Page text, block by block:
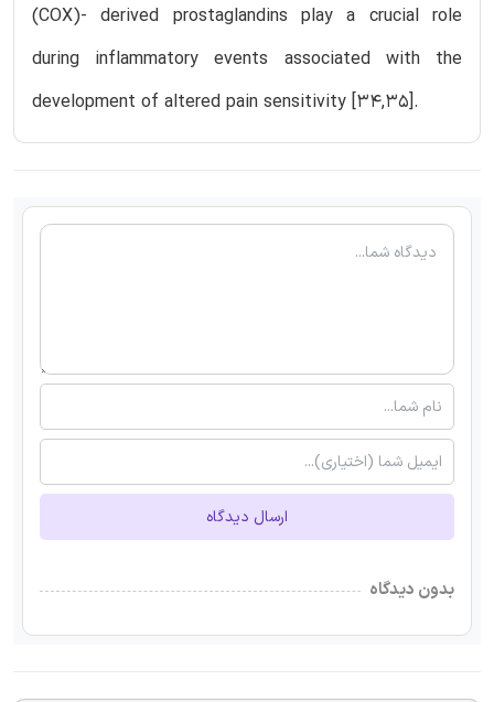
(COX)- derived prostaglandins play a crucial role
during inflammatory events associated with the
development of altered pain sensitivity [34,35].
ارسال دیدگاه
بدون دیدگاه